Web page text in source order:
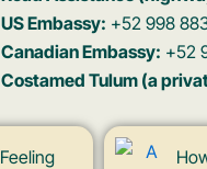
US Embassy: +52 998
Canadian Embassy: +52
Costamed Tulum (a
Feeling